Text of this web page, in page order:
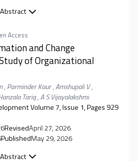
Abstract
Access
and Change
of Organizational
,Parminder Kaur,Amshupali V,
Tariq,A S Vijayalakshmi
Volume 7, Issue 1, Pages 929
RevisedApril 27, 2026
PublishedMay 29, 2026
Abstract